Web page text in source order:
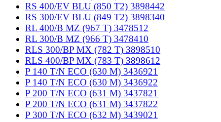
RS 400/EV BLU (850 T2) 3898442
RS 300/EV BLU (849 T2) 3898340
RL 400/B MZ (967 T) 3478512
RL 300/B MZ (966 T) 3478410
RLS 300/BP MX (782 T) 3898510
RLS 400/BP MX (783 T) 3898612
P 140 T/N ECO (630 M) 3436921
P 140 T/N ECO (630 M) 3436922
P 200 T/N ECO (631 M) 3437821
P 200 T/N ECO (631 M) 3437822
P 300 T/N ECO (632 M) 3439021